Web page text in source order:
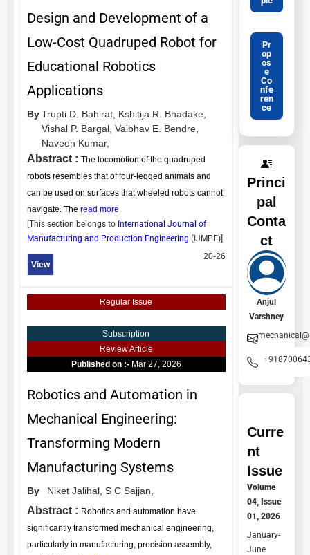
Design and Development of a
Low-Cost Quadruped Robot for
Educational Robotics
Applications
ByTrupti D. Bahirat, Kshitija R. Bhadake,
Vishal P. Bargal, Vaibhav E. Bendre,
Naveen Kumar,
Abstract : The locomotion of the quadruped
robots resembles that of four-legged animals and
can be used on surfaces that wheeled robots cannot
navigate. The read more
[This section belongs to International Journal of
Manufacturing and Production Engineering ( IJMPE)]
View
20-26
Regular Issue
Subscription
Review Article
Published on :- Mar 27, 2026
Robotics and Automation in
Mechanical Engineering:
Transforming Modern
Manufacturing Systems
By Niket Jalihal, S C Sajjan,
Abstract : Robotics and automation have
significantly transformed mechanical engineering,
particularly in manufacturing, precision assembly,
Pr
op
os
e
Co
nfe
ren
ce
Princi
pal
Conta
ct
Anjul
Varshney
Curre
nt
Issue
Volume
04, Issue
01, 2026
January-
June